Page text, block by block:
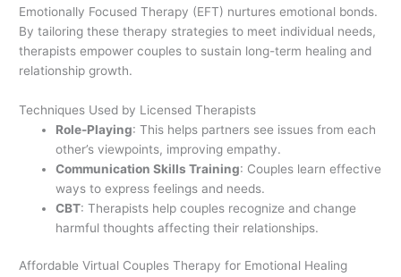
Emotionally Focused Therapy (EFT) nurtures emotional bonds.
By tailoring these therapy strategies to meet individual needs,
therapists empower couples to sustain long-term healing and
relationship growth.
Techniques Used by Licensed Therapists
Role-Playing: This helps partners see issues from each
other’s viewpoints, improving empathy.
Communication Skills Training: Couples learn effective
ways to express feelings and needs.
CBT: Therapists help couples recognize and change
harmful thoughts affecting their relationships.
Affordable Virtual Couples Therapy for Emotional Healing